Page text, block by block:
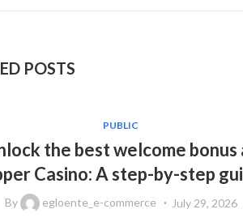
POSTS
PUBLIC
the best welcome bonus
Casino: A step-by-step
By egloente_e-commerce July 29, 2026